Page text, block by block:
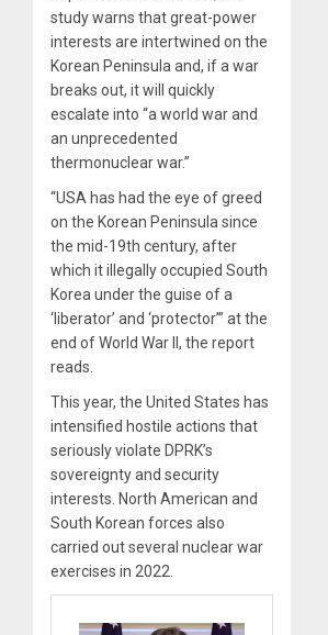
study warns that great-power
interests are intertwined on the
Korean Peninsula and, if a war
breaks out, it will quickly
escalate into “a world war and
an unprecedented
thermonuclear war.”
“USA has had the eye of greed
on the Korean Peninsula since
the mid-19th century, after
which it illegally occupied South
Korea under the guise of a
‘liberator’ and ‘protector’” at the
end of World War II, the report
reads.
This year, the United States has
intensified hostile actions that
seriously violate DPRK’s
sovereignty and security
interests. North American and
South Korean forces also
carried out several nuclear war
exercises in 2022.